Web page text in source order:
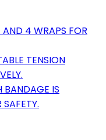
AND 4 WRAPS FOR
TENSION
BANDAGE IS